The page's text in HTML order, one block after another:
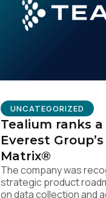
UNCATEGORIZED
Tealium ranks a
Everest Group’s
Matrix®
The company was
strategic product
on data collection and